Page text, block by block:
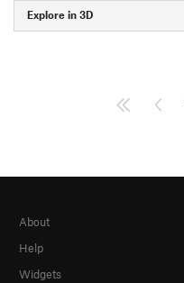
Explore in 3D
About
Help
Widgets